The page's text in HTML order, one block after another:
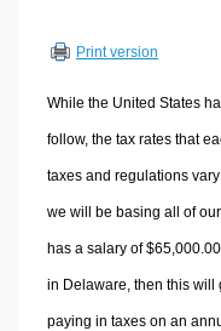
Other Calculators
Print version
While the United States
follow, the tax rates that
taxes and regulations
we will be basing all of
has a salary of
in Delaware, then this will
paying in taxes on an